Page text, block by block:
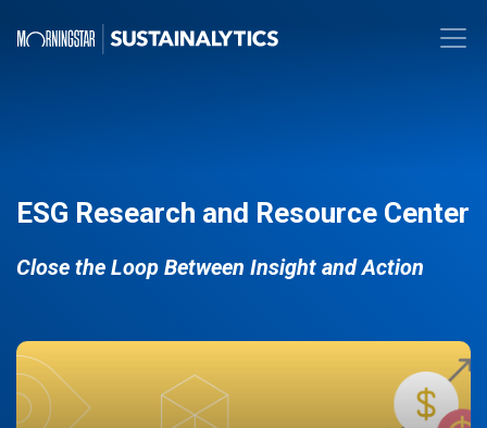
ESG Research and Resource Center
Close the Loop Between Insight and Action